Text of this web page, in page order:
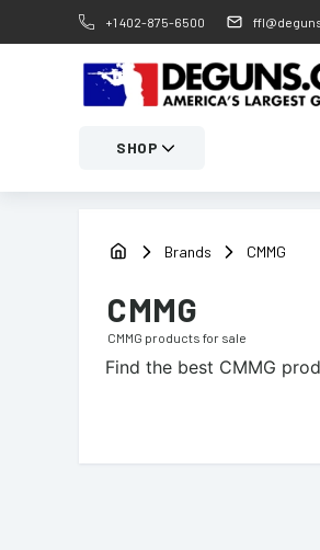
+1 402-875-6500
SHOP
Brands CMMG
CMMG
CMMG products for sale
Find the best CMMG